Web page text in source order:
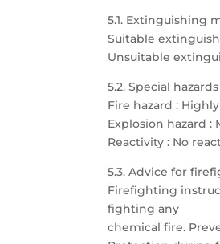
5.1. Extinguishing
Suitable
Unsuitable
5.2. Special
Fire hazard :
Explosion hazard
Reactivity : No
5.3. Advice for
Firefighting
fighting any
chemical fire.